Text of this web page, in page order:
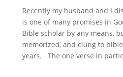
Recently my husband and I
is one of many promises in
Bible scholar by any means,
memorized, and clung to
years. The one verse in